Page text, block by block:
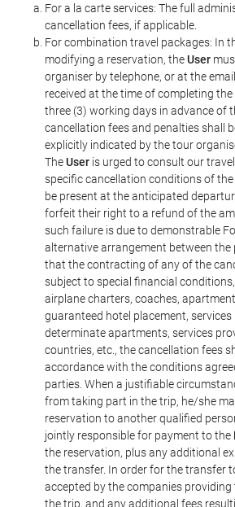
For a la carte services: The full
cancellation fees, if applicable.
For combination travel packages: In
modifying a reservation, theUser
organiser by telephone, or at the
received at the time of completing
three (3) working days in advance of
cancellation fees and penalties shall
explicitly indicated by the tour
TheUser is urged to consult our
specific cancellation conditions of
be present at the anticipated
forfeit their right to a refund of the
such failure is due to demonstrable
alternative arrangement between the
that the contracting of any of the
subject to special financial
airplane charters, coaches,
guaranteed hotel placement, services
determinate apartments, services
countries, etc., the cancellation fees
accordance with the conditions
parties. When a justifiable
from taking part in the trip, he/she
reservation to another qualified
jointly responsible for payment to the
the reservation, plus any additional
the transfer. In order for the transfer
accepted by the companies providing
the trip, and any additional fees